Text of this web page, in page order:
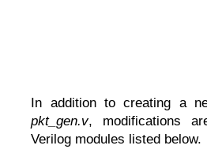
In addition to creating a
pkt_gen.v, modifications
Verilog modules listed below.